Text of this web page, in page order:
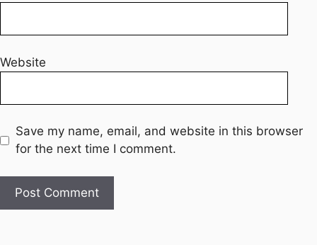
Website
Save my name, email, and website in this browser
for the next time I comment.